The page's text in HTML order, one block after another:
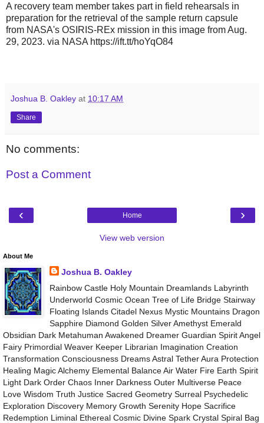
A recovery team member takes part in field rehearsals in
preparation for the retrieval of the sample return capsule
from NASA's OSIRIS-REx mission in this image from Aug.
29, 2023. via NASA https://ift.tt/hoYqO84
Joshua B. Oakley at 10:17 AM
Share
No comments:
Post a Comment
‹ ›
Home
View web version
About Me
Joshua B. Oakley
Rainbow Castle Holy Mountain Dreamlands Labyrinth
Underworld Cosmic Ocean Tree of Life Bridge Stairway
Floating Islands Citadel Nexus Mystic Mountains Dragon
Sapphire Diamond Golden Silver Amethyst Emerald
Obsidian Dark Metahuman Awakened Dreamer Guardian Spirit Angel
Fairy Primordial Weaver Keeper Librarian Imagination Creation
Transformation Consciousness Dreams Astral Tether Aura Protection
Healing Magic Alchemy Elemental Balance Air Water Fire Earth Spirit
Light Dark Order Chaos Inner Darkness Outer Multiverse Peace
Love Wisdom Truth Justice Sacred Geometry Surreal Psychedelic
Exploration Discovery Memory Growth Serenity Hope Sacrifice
Redemption Liminal Ethereal Cosmic Divine Spark Crystal Spiral Bag